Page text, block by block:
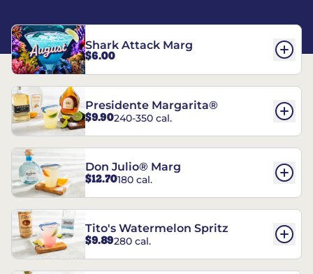
Shark Attack Marg
$6.00
Presidente Margarita®
$9.90240-350 cal.
Don Julio® Marg
$12.70180 cal.
Tito's Watermelon Spritz
$9.89280 cal.